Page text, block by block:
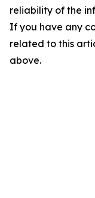
reliability of the
If you have any
related to this
above.